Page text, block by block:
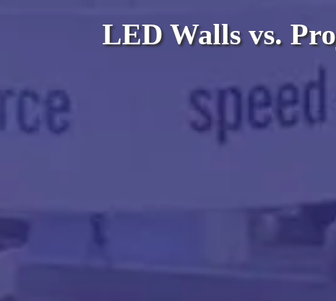
LED Walls vs.